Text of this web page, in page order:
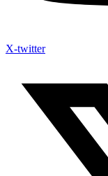
X-twitter